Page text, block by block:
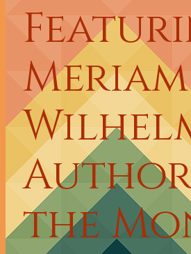
Meriam
the